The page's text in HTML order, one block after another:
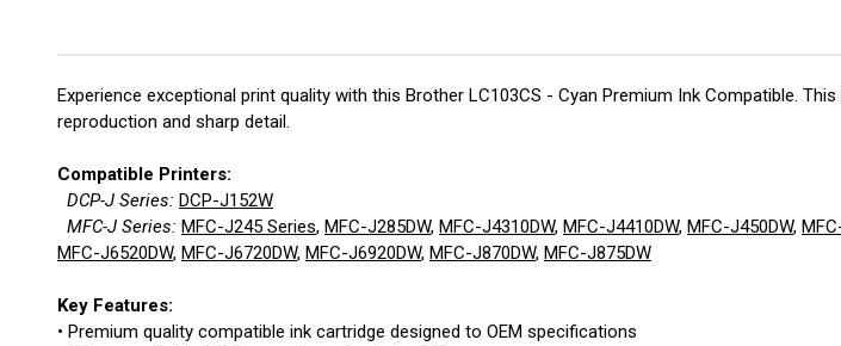
Experience exceptional print quality with this Brother LC103CS - Cyan Premium Ink Compatible.
reproduction and sharp detail.
Compatible Printers:
DCP-J Series: DCP-J152W
MFC-J Series: MFC-J245 Series, MFC-J285DW, MFC-J4310DW, MFC-J4410DW, MFC-J450DW,
MFC-J6520DW, MFC-J6720DW, MFC-J6920DW, MFC-J870DW, MFC-J875DW
Key Features:
• Premium quality compatible ink cartridge designed to OEM specifications